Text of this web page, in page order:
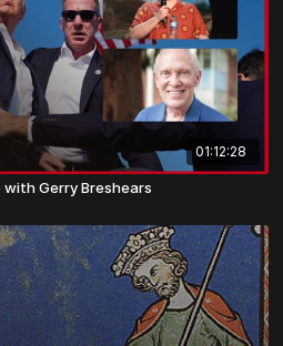
01:12:28
Gerry Breshears